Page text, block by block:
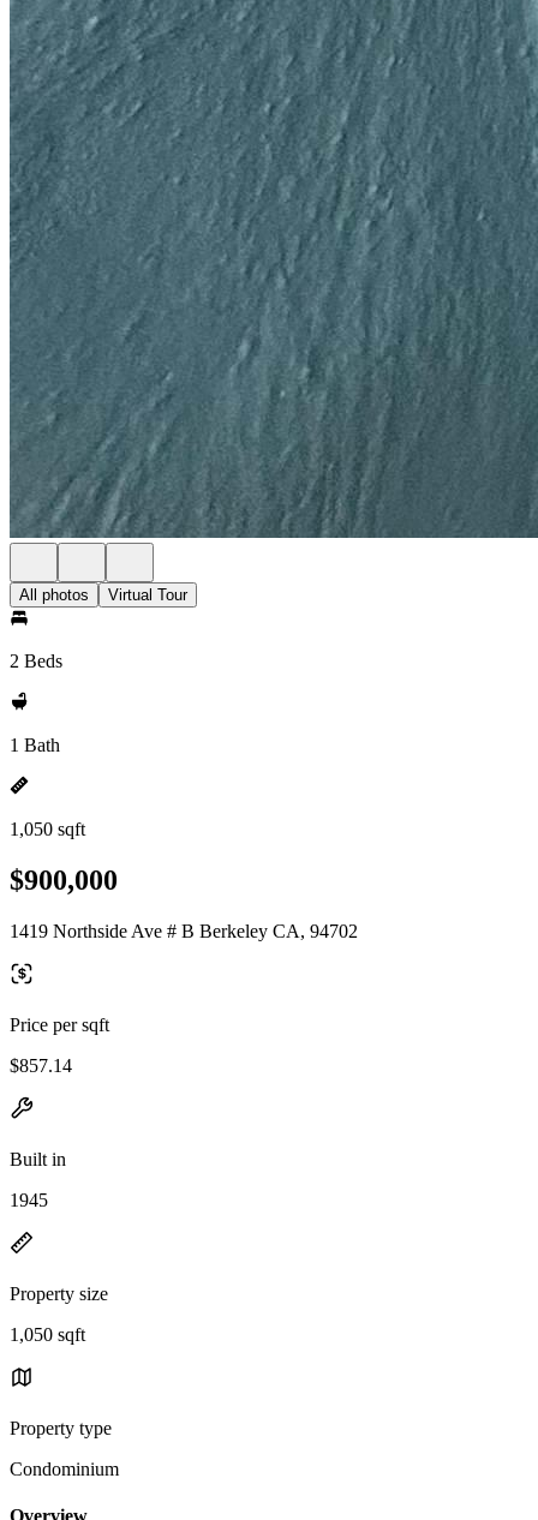
All photos Virtual Tour
2 Beds
1 Bath
1,050 sqft
$900,000
1419 Northside Ave # B Berkeley CA, 94702
Price per sqft
$857.14
Built in
1945
Property size
1,050 sqft
Property type
Condominium
Overview